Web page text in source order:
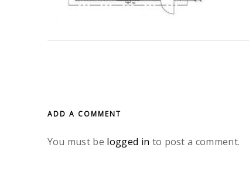
ADD A COMMENT
You must be logged in to post a comment.